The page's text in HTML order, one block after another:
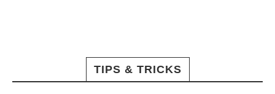
TIPS & TRICKS